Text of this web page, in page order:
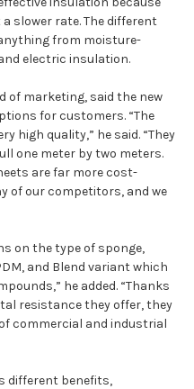
slower rate. The different
from moisture-
electric insulation.
of marketing, said the new
for customers. “The
high quality,” he said. “They
one meter by two meters.
are far more cost-
of our competitors, and we
on the type of sponge,
and Blend variant which
he added. “Thanks
resistance they offer, they
commercial and industrial
different benefits,